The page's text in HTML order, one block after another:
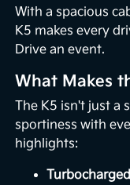
With a spacious
K5 makes every
Drive an event.
What Makes
The K5 isn't just a
sportiness with
highlights: